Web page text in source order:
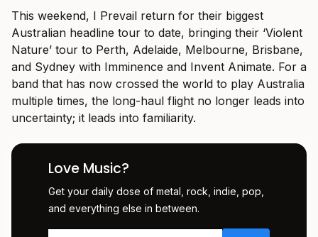
This weekend, I Prevail return for their biggest
Australian headline tour to date, bringing their ‘Violent
Nature’ tour to Perth, Adelaide, Melbourne, Brisbane,
and Sydney with Imminence and Invent Animate. For a
band that has now crossed the world to play Australia
multiple times, the long-haul flight no longer leads into
uncertainty; it leads into familiarity.
Love Music?
Get your daily dose of metal, rock, indie, pop,
and everything else in between.